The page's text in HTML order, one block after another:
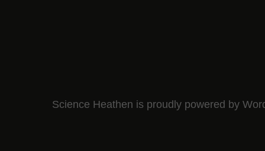
Science Heathen is proudly powered by